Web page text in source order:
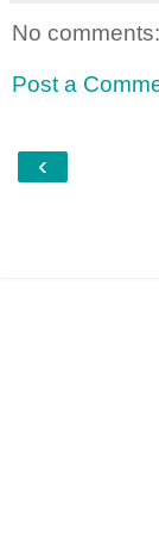
No comments:
Post a
‹